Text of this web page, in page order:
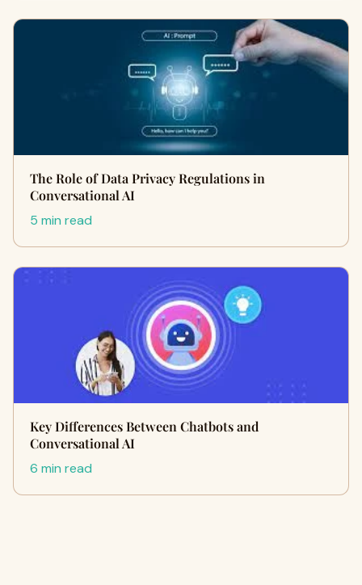
The Role of Data Privacy Regulations in
Conversational AI
5 min read
Key Differences Between Chatbots and
Conversational AI
6 min read